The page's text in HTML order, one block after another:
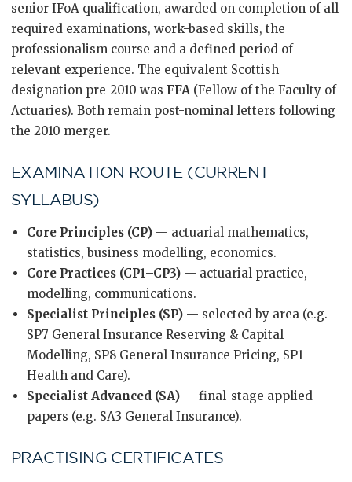
senior IFoA qualification, awarded on completion of all
required examinations, work-based skills, the
professionalism course and a defined period of
relevant experience. The equivalent Scottish
designation pre-2010 was FFA (Fellow of the Faculty of
Actuaries). Both remain post-nominal letters following
the 2010 merger.
EXAMINATION ROUTE (CURRENT
SYLLABUS)
Core Principles (CP) — actuarial mathematics,
statistics, business modelling, economics.
Core Practices (CP1–CP3) — actuarial practice,
modelling, communications.
Specialist Principles (SP) — selected by area (e.g.
SP7 General Insurance Reserving & Capital
Modelling, SP8 General Insurance Pricing, SP1
Health and Care).
Specialist Advanced (SA) — final-stage applied
papers (e.g. SA3 General Insurance).
PRACTISING CERTIFICATES